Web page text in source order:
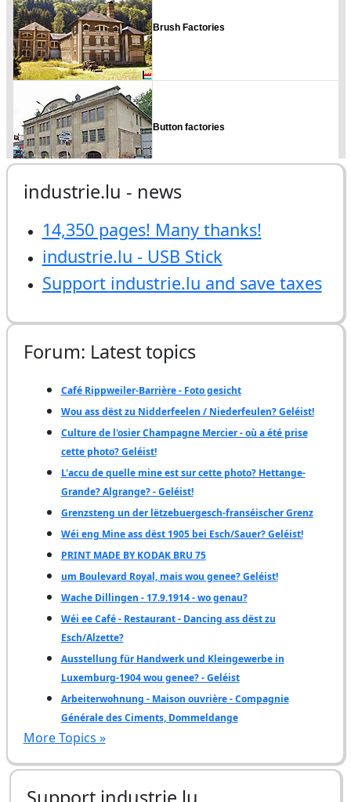
industrie.lu - news
14,350 pages! Many thanks!
industrie.lu - USB Stick
Support industrie.lu and save taxes
Forum: Latest topics
Café Rippweiler-Barrière - Foto gesicht
Wou ass dëst zu Nidderfeelen / Niederfeulen? Geléist!
Culture de l'osier Champagne Mercier - où a été prise
cette photo? Geléist!
L'accu de quelle mine est sur cette photo? Hettange-
Grande? Algrange? - Geléist!
Grenzsteng un der lëtzebuergesch-franséischer Grenz
Wéi eng Mine ass dëst 1905 bei Esch/Sauer? Geléist!
PRINT MADE BY KODAK BRU 75
um Boulevard Royal, mais wou genee? Geléist!
Wache Dillingen - 17.9.1914 - wo genau?
Wéi ee Café - Restaurant - Dancing ass dëst zu
Esch/Alzette?
Ausstellung für Handwerk und Kleingewerbe in
Luxemburg-1904 wou genee? - Geléist
Arbeiterwohnung - Maison ouvrière - Compagnie
Générale des Ciments, Dommeldange
More Topics »